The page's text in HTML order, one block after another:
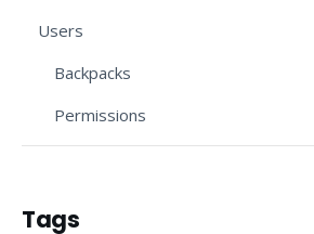
Users
Backpacks
Permissions
Tags